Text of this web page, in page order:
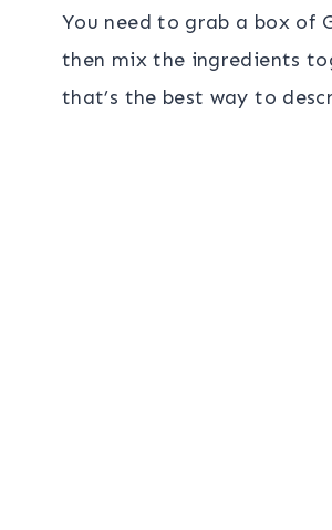
You need to grab a box of
then mix the ingredients
that’s the best way to